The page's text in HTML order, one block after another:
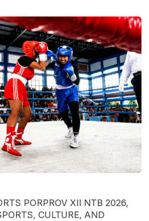
PORPROV XII NTB 2026,
CULTURE, AND